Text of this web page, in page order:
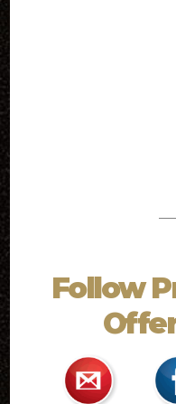
Follow